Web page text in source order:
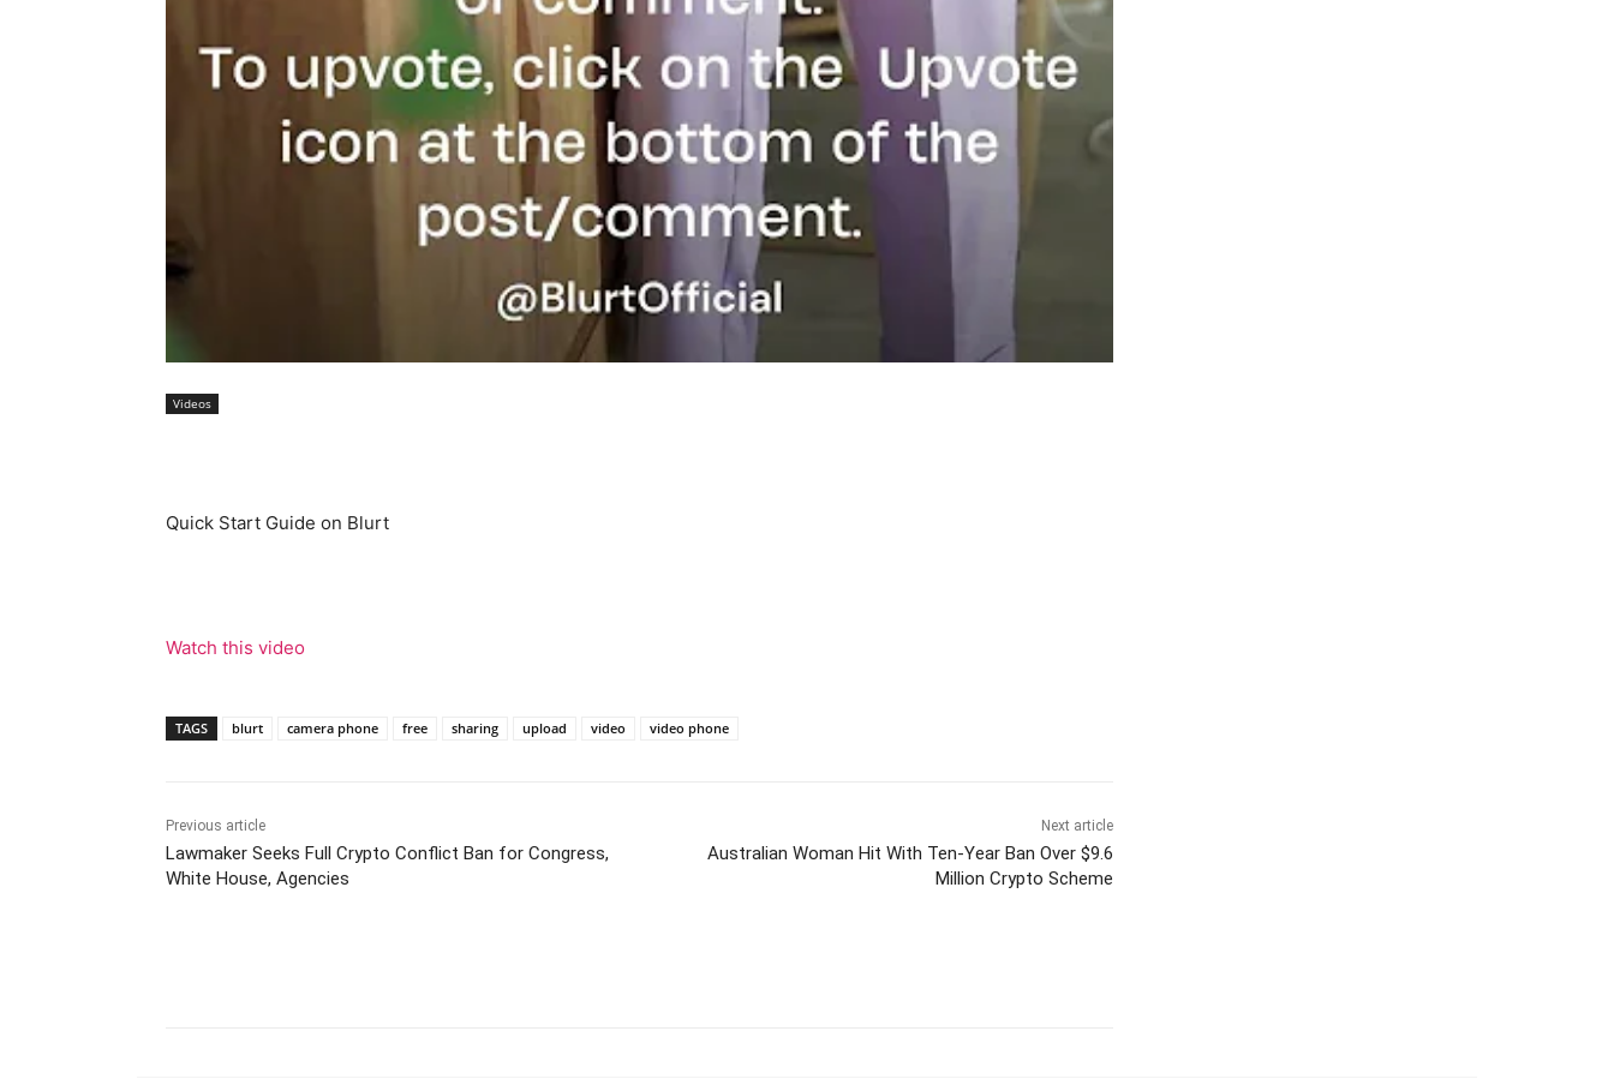
Videos
Quick Start Guide on Blurt
Watch this video
TAGS blurt camera phone free sharing upload video video phone
Previous article
Lawmaker Seeks Full Crypto Conflict Ban for Congress,
White House, Agencies
Next article
Australian Woman Hit With Ten-Year Ban Over $9.6
Million Crypto Scheme